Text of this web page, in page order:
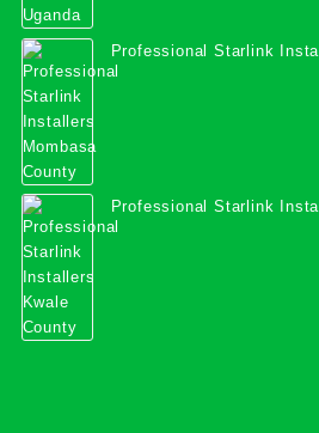
Professional Starlink
Professional Starlink